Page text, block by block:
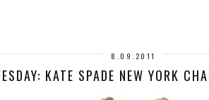
8.09.2011
KATE SPADE NEW YORK